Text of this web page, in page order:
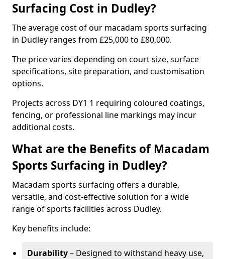
Surfacing Cost in Dudley?
The average cost of our macadam sports surfacing
in Dudley ranges from £25,000 to £80,000.
The price varies depending on court size, surface
specifications, site preparation, and customisation
options.
Projects across DY1 1 requiring coloured coatings,
fencing, or professional line markings may incur
additional costs.
What are the Benefits of Macadam
Sports Surfacing in Dudley?
Macadam sports surfacing offers a durable,
versatile, and cost-effective solution for a wide
range of sports facilities across Dudley.
Key benefits include:
Durability– Designed to withstand heavy use,